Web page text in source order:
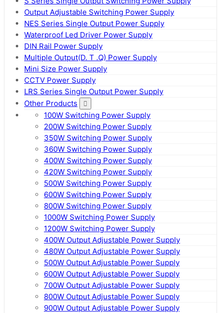
Output Adjustable Switching Power Supply
NES Series Single Output Power Supply
Waterproof Led Driver Power Supply
DIN Rail Power Supply
Multiple Output(D. T .Q) Power Supply
Mini Size Power Supply
CCTV Power Supply
LRS Series Single Output Power Supply
Other Products
100W Switching Power Supply
200W Switching Power Supply
350W Switching Power Supply
360W Switching Power Supply
400W Switching Power Supply
420W Switching Power Supply
500W Switching Power Supply
600W Switching Power Supply
800W Switching Power Supply
1000W Switching Power Supply
1200W Switching Power Supply
400W Output Adjustable Power Supply
480W Output Adjustable Power Supply
500W Output Adjustable Power Supply
600W Output Adjustable Power Supply
700W Output Adjustable Power Supply
800W Output Adjustable Power Supply
900W Output Adjustable Power Supply